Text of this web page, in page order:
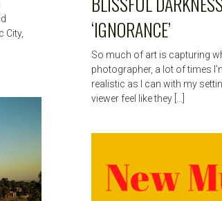
City,
‘IGNORANCE’
So much of art is capturing
photographer, a lot of times
realistic as I can with my
viewer feel like they […]